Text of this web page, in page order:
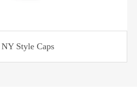
NY Style Caps